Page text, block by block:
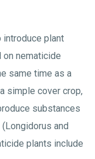
plant
nematicide
same time as a
simple cover crop,
substances
and
plants include